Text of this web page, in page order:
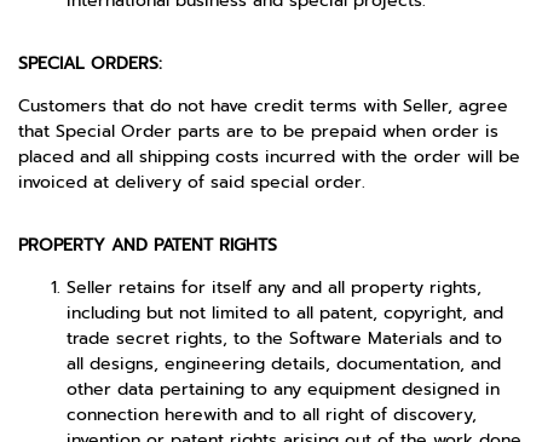
SPECIAL ORDERS:
Customers that do not have credit terms with Seller, agree
that Special Order parts are to be prepaid when order is
placed and all shipping costs incurred with the order will be
invoiced at delivery of said special order.
PROPERTY AND PATENT RIGHTS
Seller retains for itself any and all property rights,
including but not limited to all patent, copyright, and
trade secret rights, to the Software Materials and to
all designs, engineering details, documentation, and
other data pertaining to any equipment designed in
connection herewith and to all right of discovery,